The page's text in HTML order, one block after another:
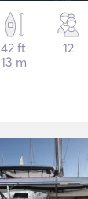
42 ft
13 m
12